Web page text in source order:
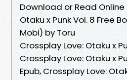
Download or Read Online
Otaku x Punk Vol. 8 Free
Mobi) by Toru
Crossplay Love: Otaku x
Crossplay Love: Otaku x
Epub, Crossplay Love: